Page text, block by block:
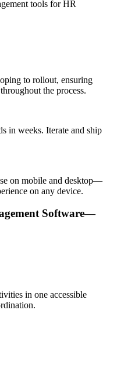
tools for HR
to rollout, ensuring
the process.
in weeks. Iterate and ship
on mobile and desktop—
on any device.
Software—
in one accessible